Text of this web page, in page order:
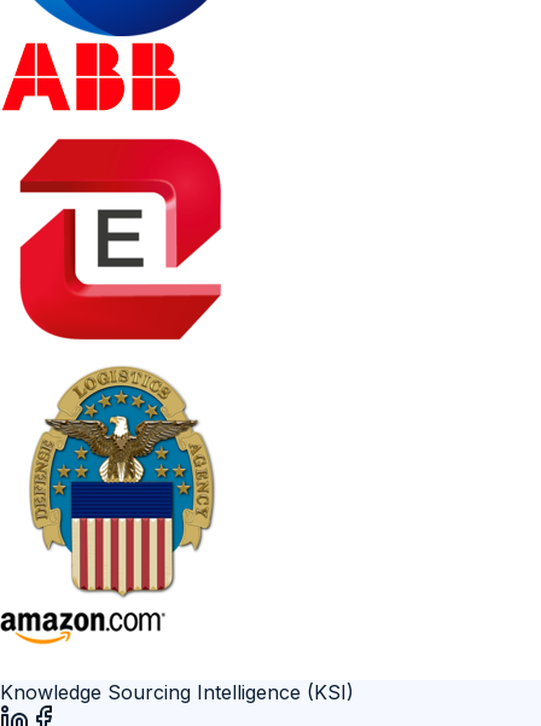
Knowledge Sourcing Intelligence (KSI)